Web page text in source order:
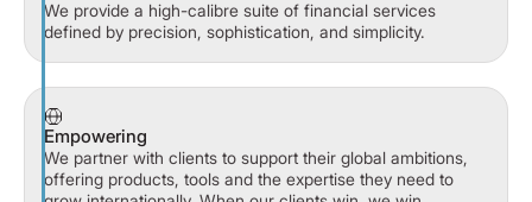
We provide a high-calibre suite of financial services
defined by precision, sophistication, and simplicity.
Empowering
We partner with clients to support their global ambitions,
offering products, tools and the expertise they need to